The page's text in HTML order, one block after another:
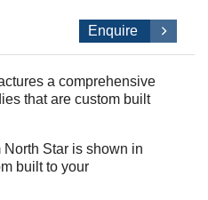
Enquire
a comprehensive
that are custom built
Star is shown in
built to your